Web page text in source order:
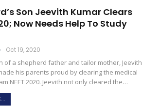
Son Jeevith Kumar Clears
Now Needs Help To Study
Oct 19, 2020
of a shepherd father and tailor mother, Jeevith
his parents proud by clearing the medical
NEET 2020. Jeevith not only cleared the…